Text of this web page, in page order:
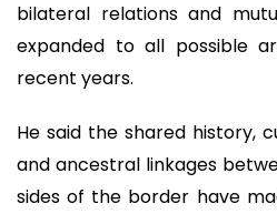
bilateral relations and
expanded to all possible
recent years.
He said the shared history,
and ancestral linkages
sides of the border have